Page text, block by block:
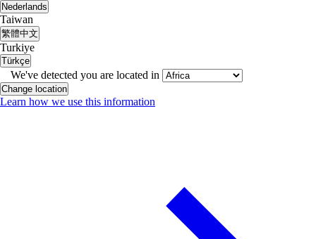
Nederlands
Taiwan
繁體中文
Turkiye
Türkçe
We've detected you are located in
Change location
Learn how we use this information